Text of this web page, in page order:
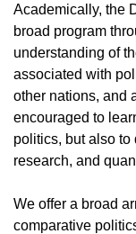
Academically, the
broad program
understanding of
associated with
other nations, and
encouraged to
politics, but also
research, and
We offer a broad
comparative